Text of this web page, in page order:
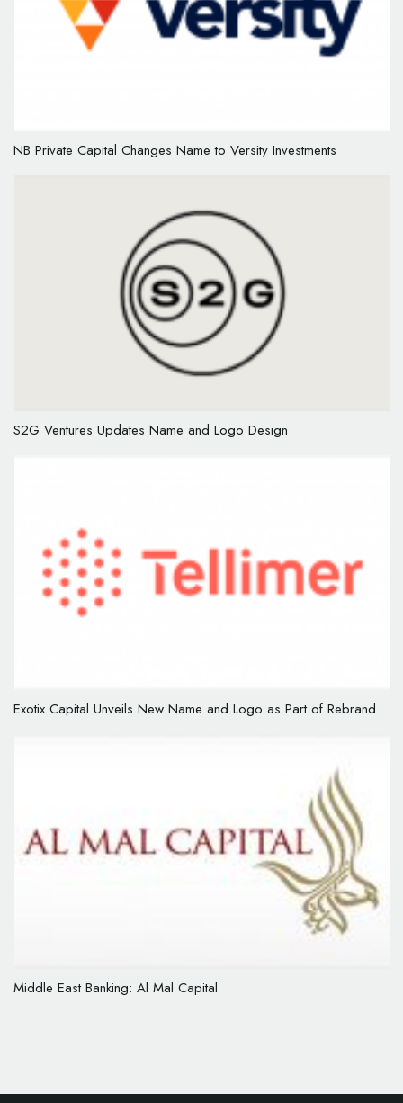
NB Private Capital Changes Name to Versity Investments
S2G Ventures Updates Name and Logo Design
Exotix Capital Unveils New Name and Logo as Part of Rebrand
Middle East Banking: Al Mal Capital